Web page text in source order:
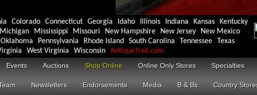
Colorado Connecticut Georgia Idaho Illinois Indiana Kansas
Kentucky
Michigan Mississippi Missouri New Hampshire New Jersey
New Mexico
Oklahoma Pennsylvania Rhode Island South Carolina Tennessee
Texas
West Virginia Wisconsin AntiqueTrail.com
Events Auctions Shop Online Online Only Stores Specialties
Newsletters Endorsements Media B & Bs Country